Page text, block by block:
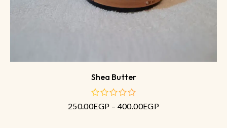
Shea Butter
out
250.00EGP – 400.00EGP